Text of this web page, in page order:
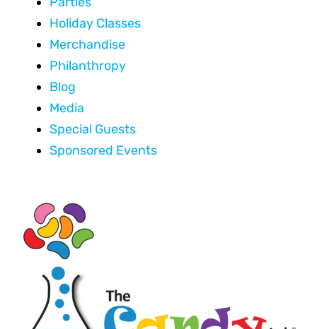
Holiday Classes
Merchandise
Philanthropy
Blog
Media
Special Guests
Sponsored Events